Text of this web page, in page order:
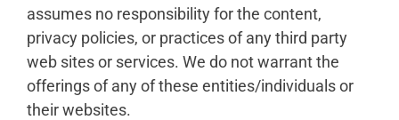
assumes no responsibility for the content,
privacy policies, or practices of any third party
web sites or services. We do not warrant the
offerings of any of these entities/individuals or
their websites.